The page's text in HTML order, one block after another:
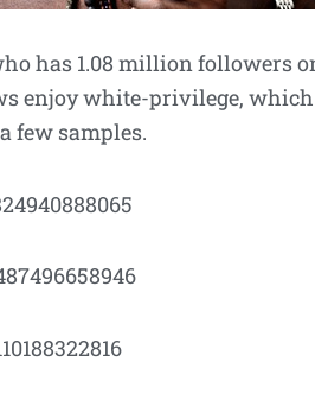
has 1.08 million followers
enjoy white-privilege,
few samples.